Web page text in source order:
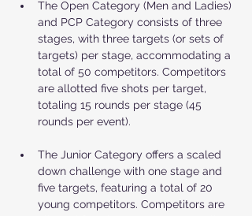
The Open Category (Men and Ladies)
and PCP Category consists of three
stages, with three targets (or sets of
targets) per stage, accommodating a
total of 50 competitors. Competitors
are allotted five shots per target,
totaling 15 rounds per stage (45
rounds per event).
The Junior Category offers a scaled
down challenge with one stage and
five targets, featuring a total of 20
young competitors. Competitors are